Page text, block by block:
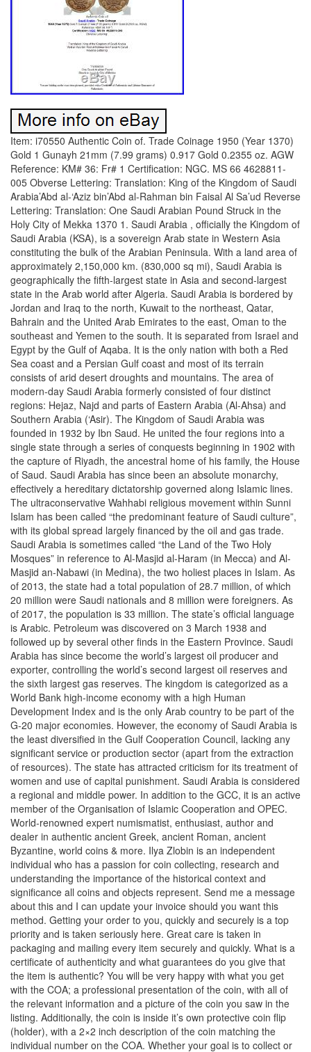
Item: i70550 Authentic Coin of. Trade Coinage 1950 (Year 1370)
Gold 1 Gunayh 21mm (7.99 grams) 0.917 Gold 0.2355 oz. AGW
Reference: KM# 36: Fr# 1 Certification: NGC. MS 66 4628811-
005 Obverse Lettering: Translation: King of the Kingdom of Saudi
Arabia’Abd al-‘Aziz bin’Abd al-Rahman bin Faisal Al Sa’ud Reverse
Lettering: Translation: One Saudi Arabian Pound Struck in the
Holy City of Mekka 1370 1. Saudi Arabia , officially the Kingdom of
Saudi Arabia (KSA), is a sovereign Arab state in Western Asia
constituting the bulk of the Arabian Peninsula. With a land area of
approximately 2,150,000 km. (830,000 sq mi), Saudi Arabia is
geographically the fifth-largest state in Asia and second-largest
state in the Arab world after Algeria. Saudi Arabia is bordered by
Jordan and Iraq to the north, Kuwait to the northeast, Qatar,
Bahrain and the United Arab Emirates to the east, Oman to the
southeast and Yemen to the south. It is separated from Israel and
Egypt by the Gulf of Aqaba. It is the only nation with both a Red
Sea coast and a Persian Gulf coast and most of its terrain
consists of arid desert droughts and mountains. The area of
modern-day Saudi Arabia formerly consisted of four distinct
regions: Hejaz, Najd and parts of Eastern Arabia (Al-Ahsa) and
Southern Arabia (‘Asir). The Kingdom of Saudi Arabia was
founded in 1932 by Ibn Saud. He united the four regions into a
single state through a series of conquests beginning in 1902 with
the capture of Riyadh, the ancestral home of his family, the House
of Saud. Saudi Arabia has since been an absolute monarchy,
effectively a hereditary dictatorship governed along Islamic lines.
The ultraconservative Wahhabi religious movement within Sunni
Islam has been called “the predominant feature of Saudi culture”,
with its global spread largely financed by the oil and gas trade.
Saudi Arabia is sometimes called “the Land of the Two Holy
Mosques” in reference to Al-Masjid al-Haram (in Mecca) and Al-
Masjid an-Nabawi (in Medina), the two holiest places in Islam. As
of 2013, the state had a total population of 28.7 million, of which
20 million were Saudi nationals and 8 million were foreigners. As
of 2017, the population is 33 million. The state’s official language
is Arabic. Petroleum was discovered on 3 March 1938 and
followed up by several other finds in the Eastern Province. Saudi
Arabia has since become the world’s largest oil producer and
exporter, controlling the world’s second largest oil reserves and
the sixth largest gas reserves. The kingdom is categorized as a
World Bank high-income economy with a high Human
Development Index and is the only Arab country to be part of the
G-20 major economies. However, the economy of Saudi Arabia is
the least diversified in the Gulf Cooperation Council, lacking any
significant service or production sector (apart from the extraction
of resources). The state has attracted criticism for its treatment of
women and use of capital punishment. Saudi Arabia is considered
a regional and middle power. In addition to the GCC, it is an active
member of the Organisation of Islamic Cooperation and OPEC.
World-renowned expert numismatist, enthusiast, author and
dealer in authentic ancient Greek, ancient Roman, ancient
Byzantine, world coins & more. Ilya Zlobin is an independent
individual who has a passion for coin collecting, research and
understanding the importance of the historical context and
significance all coins and objects represent. Send me a message
about this and I can update your invoice should you want this
method. Getting your order to you, quickly and securely is a top
priority and is taken seriously here. Great care is taken in
packaging and mailing every item securely and quickly. What is a
certificate of authenticity and what guarantees do you give that
the item is authentic? You will be very happy with what you get
with the COA; a professional presentation of the coin, with all of
the relevant information and a picture of the coin you saw in the
listing. Additionally, the coin is inside it’s own protective coin flip
(holder), with a 2×2 inch description of the coin matching the
individual number on the COA. Whether your goal is to collect or